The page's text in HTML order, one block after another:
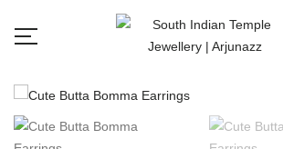
Free shipping all over India.